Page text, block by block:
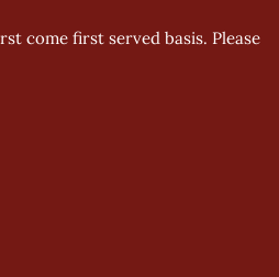
come first served basis. Please